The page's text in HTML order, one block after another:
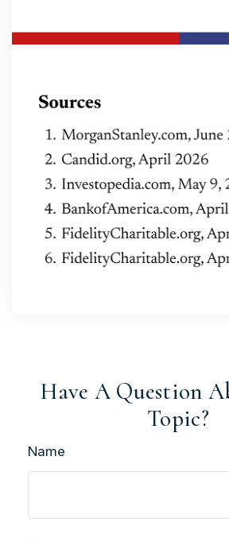
Have A Question
Topic?
Name